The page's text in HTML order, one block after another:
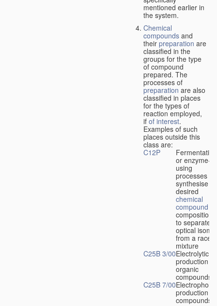
mentioned earlier in
the system.
Chemical
compounds and
their preparation are
classified in the
groups for the type
of compound
prepared. The
processes of
preparation are also
classified in places
for the types of
reaction employed,
if of interest.
Examples of such
places outside this
class are:
C12P
Fermentation
or enzyme-
using
processes to
synthesise a
desired
chemical
compound
composition
to separate
optical
from a
mixture
C25B 3/00Electrolytic
production of
organic
compounds
C25B 7/00
production of
compounds